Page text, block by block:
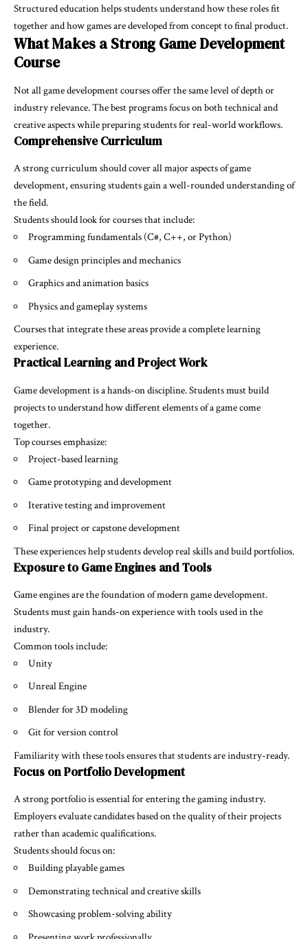
Structured education helps students understand how these roles fit
together and how games are developed from concept to final product.
What Makes a Strong Game Development
Course
Not all game development courses offer the same level of depth or
industry relevance. The best programs focus on both technical and
creative aspects while preparing students for real-world workflows.
Comprehensive Curriculum
A strong curriculum should cover all major aspects of game
development, ensuring students gain a well-rounded understanding of
the field.
Students should look for courses that include:
Programming fundamentals (C#, C++, or Python)
Game design principles and mechanics
Graphics and animation basics
Physics and gameplay systems
Courses that integrate these areas provide a complete learning
experience.
Practical Learning and Project Work
Game development is a hands-on discipline. Students must build
projects to understand how different elements of a game come
together.
Top courses emphasize:
Project-based learning
Game prototyping and development
Iterative testing and improvement
Final project or capstone development
These experiences help students develop real skills and build portfolios.
Exposure to Game Engines and Tools
Game engines are the foundation of modern game development.
Students must gain hands-on experience with tools used in the
industry.
Common tools include:
Unity
Unreal Engine
Blender for 3D modeling
Git for version control
Familiarity with these tools ensures that students are industry-ready.
Focus on Portfolio Development
A strong portfolio is essential for entering the gaming industry.
Employers evaluate candidates based on the quality of their projects
rather than academic qualifications.
Students should focus on:
Building playable games
Demonstrating technical and creative skills
Showcasing problem-solving ability